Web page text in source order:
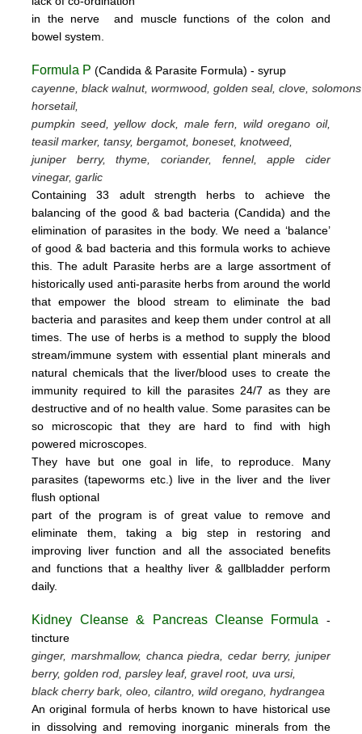
in the nerve and musclefunctions of the colon and
bowel system.
Formula P (Candida & Parasite Formula) - syrup
cayenne, black walnut, wormwood, golden seal, clove,
horsetail,
pumpkin seed, yellow dock, male fern, wild oregano oil,
teasil marker, tansy, bergamot,boneset, knotweed,
juniper berry, thyme, coriander, fennel,apple cider
vinegar, garlic
Containing 33 adult strength herbs to achieve the
balancing of the good & bad bacteria (Candida) and the
elimination of parasites in the body. We need a ‘balance’
of good & bad bacteria and this formula works to achieve
this.The adult Parasite herbsare a large assortment of
historically used anti-parasite herbs from around the world
that empower the blood stream to eliminate the bad
bacteria and parasites and keep them under control at all
times. The use of herbs is a method to supply the blood
stream/immune system with essential plant minerals and
natural chemicals that the liver/blood uses to create the
immunity required to kill the parasites 24/7 as they are
destructive and of no health value.Some parasites can be
so microscopic that they are hard to find with high
powered microscopes.
They have but one goal in life, to reproduce. Many
parasites (tapeworms etc.) live in the liver and the liver
flush optional
part of the program is of great value to remove and
eliminate them, taking a big step in restoring and
improving liver function and all the associated benefits
and functionsthat a healthy liver & gallbladder perform
daily.
Kidney Cleanse & Pancreas Cleanse Formula -
tincture
ginger, marshmallow, chanca piedra, cedar berry, juniper
berry, golden rod, parsley leaf, gravel root, uva ursi,
black cherry bark, oleo, cilantro, wild oregano, hydrangea
An original formula of herbs known to have historical use
in dissolving and removing inorganic minerals from the